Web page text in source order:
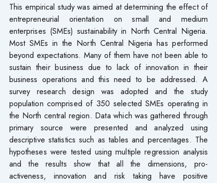
This empirical study was aimed at determining the effect of
entrepreneurial orientation on small and medium
enterprises (SMEs) sustainability in North Central Nigeria.
Most SMEs in the North Central Nigeria has performed
beyond expectations. Many of them have not been able to
sustain their business due to lack of innovation in their
business operations and this need to be addressed. A
survey research design was adopted and the study
population comprised of 350 selected SMEs operating in
the North central region. Data which was gathered through
primary source were presented and analyzed using
descriptive statistics such as tables and percentages. The
hypotheses were tested using multiple regression analysis
and the results show that all the dimensions, pro-
activeness, innovation and risk taking have positive